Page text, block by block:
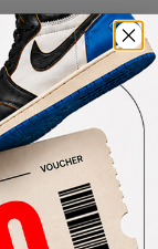
Size Guide